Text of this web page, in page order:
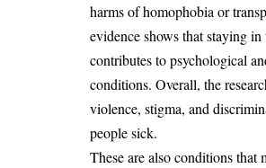
harms of homophobia or
evidence shows that staying in
contributes to psychological
conditions. Overall, the
violence, stigma, and
people sick.
These are also conditions that